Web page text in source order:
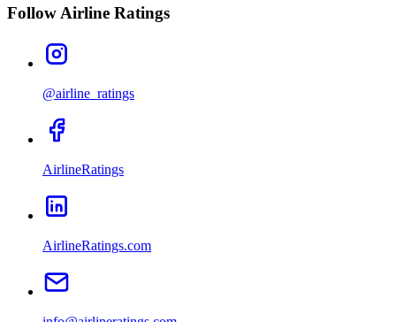
Follow Airline Ratings
@airline_ratings
AirlineRatings
AirlineRatings.com